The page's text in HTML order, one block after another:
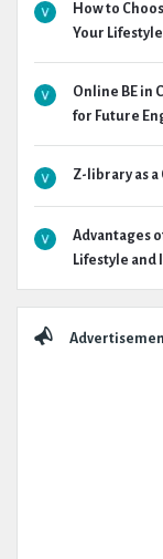
How to
Your Lifestyle
Online BE in
for Future
Z-library as
Advantages
Lifestyle